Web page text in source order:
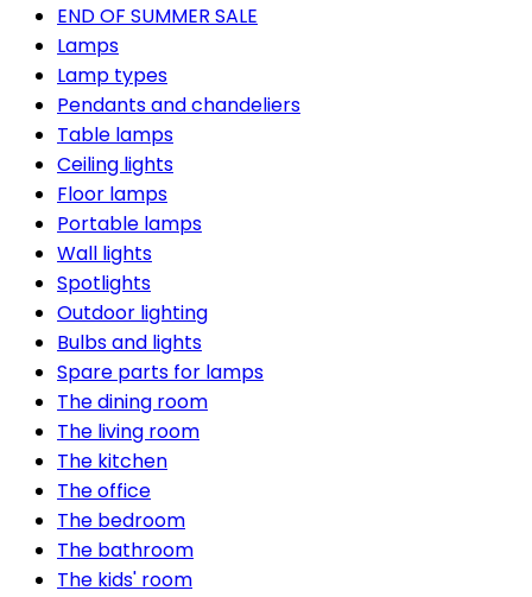
END OF SUMMER SALE
Lamps
Lamp types
Pendants and chandeliers
Table lamps
Ceiling lights
Floor lamps
Portable lamps
Wall lights
Spotlights
Outdoor lighting
Bulbs and lights
Spare parts for lamps
The dining room
The living room
The kitchen
The office
The bedroom
The bathroom
The kids' room